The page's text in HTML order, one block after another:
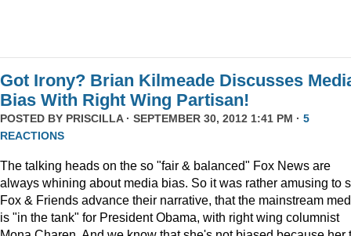
Got Irony? Brian Kilmeade Discusses
Bias With Right Wing Partisan!
POSTED BY PRISCILLA· SEPTEMBER 30, 2012 1:41 PM · 5
REACTIONS
The talking heads on the so "fair & balanced" Fox News are
always whining about media bias. So it was rather amusing to
Fox & Friends advance their narrative, that the mainstream
is "in the tank" for President Obama, with right wing columnist